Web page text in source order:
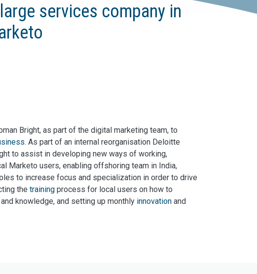
services company in
Bright, as part of the digital marketing team, to
. As part of an internal reorganisation Deloitte
to assist in developing new ways of working,
Marketo users, enabling offshoring team in India,
to increase focus and specialization in order to drive
the training process for local users on how to
knowledge, and setting up monthly innovation and